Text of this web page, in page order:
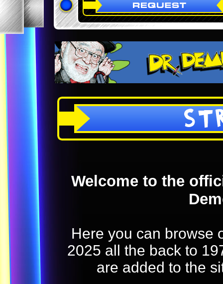
Welcome to the
Here you can browse
2025 all the back to
are added to the